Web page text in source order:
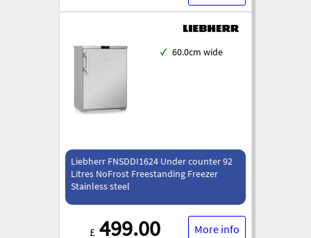
✓ 60.0cm wide
Liebherr FNSDDI1624 Under counter 92
Litres NoFrost Freestanding Freezer
Stainless steel
£ 499.00 More info